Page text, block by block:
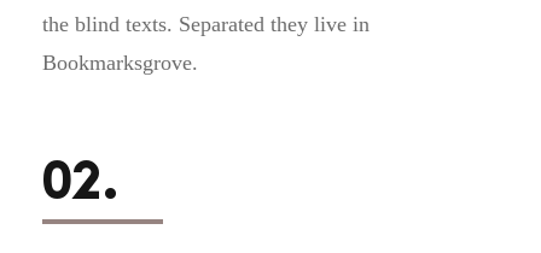
the blind texts. Separated they live in
Bookmarksgrove.
02.